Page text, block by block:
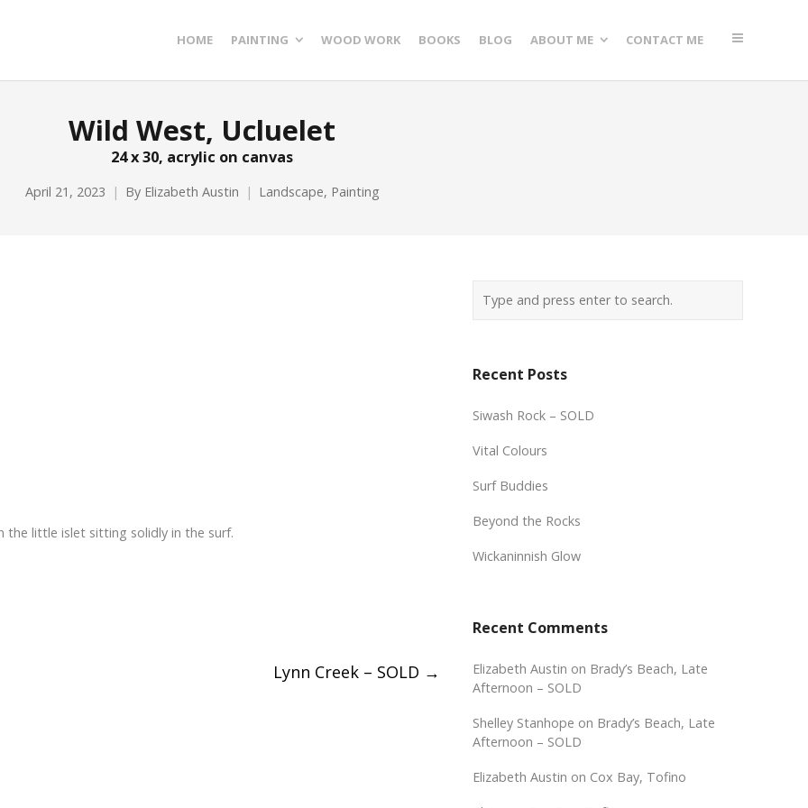
HOME PAINTING WOOD WORK BOOKS BLOG ABOUT ME CONTACT ME
Wild West, Ucluelet
24 x 30, acrylic on canvas
April 21, 2023 By Elizabeth Austin Landscape, Painting
the little islet sitting solidly in the surf.
Lynn Creek – SOLD →
Recent Posts
Siwash Rock – SOLD
Vital Colours
Surf Buddies
Beyond the Rocks
Wickaninnish Glow
Recent Comments
Elizabeth Austin on Brady’s Beach, Late
Afternoon – SOLD
Shelley Stanhope on Brady’s Beach, Late
Afternoon – SOLD
Elizabeth Austin on Cox Bay, Tofino